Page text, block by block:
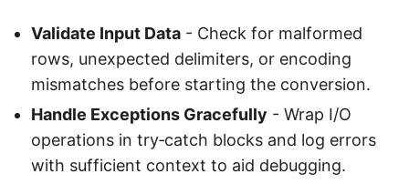
Validate Input Data - Check for malformed
rows, unexpected delimiters, or encoding
mismatches before starting the conversion.
Handle Exceptions Gracefully - Wrap I/O
operations in try‑catch blocks and log errors
with sufficient context to aid debugging.